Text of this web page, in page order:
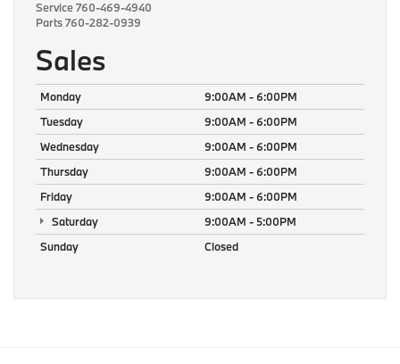
Service760-469-4940
Parts760-282-0939
Sales
Monday
9:00AM - 6:00PM
Tuesday
9:00AM - 6:00PM
Wednesday
9:00AM - 6:00PM
Thursday
9:00AM - 6:00PM
Friday
9:00AM - 6:00PM
Saturday
9:00AM - 5:00PM
Sunday
Closed